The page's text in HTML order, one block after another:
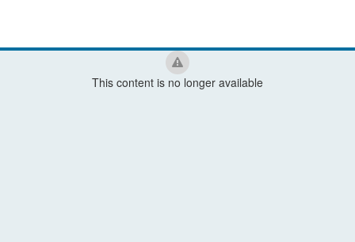
This content is no longer available